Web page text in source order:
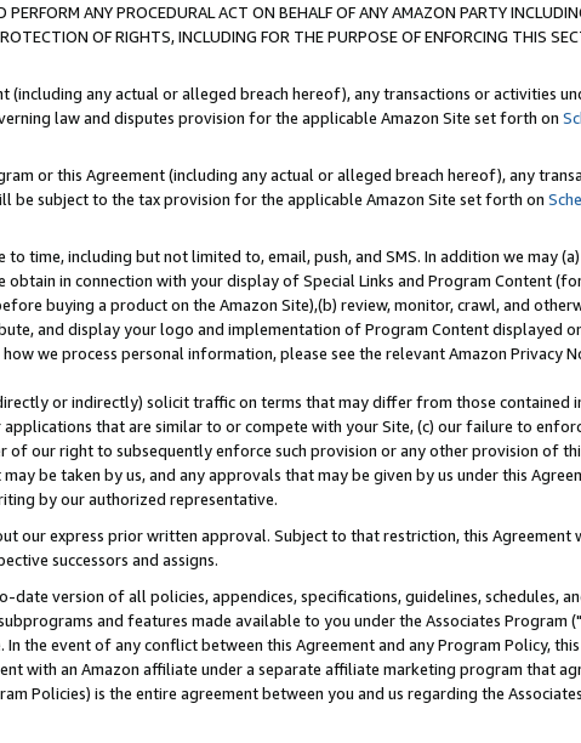
ANY PROCEDURAL ACT ON BEHALF OF ANY AMAZON PARTY
OF RIGHTS, INCLUDING FOR THE PURPOSE OF ENFORCING THIS
any actual or alleged breach hereof), any transactions or activities
law and disputes provision for the applicable Amazon Site set forth on
or this Agreement (including any actual or alleged breach hereof), any
be subject to the tax provision for the applicable Amazon Site set forth on
time, including but not limited to, email, push, and SMS. In addition we may
in connection with your display of Special Links and Program Content
buying a product on the Amazon Site),(b) review, monitor, crawl, and
and display your logo and implementation of Program Content displayed
we process personal information, please see the relevant Amazon Privacy
or indirectly) solicit traffic on terms that may differ from those contained
that are similar to or compete with your Site, (c) our failure to
our right to subsequently enforce such provision or any other provision of
be taken by us, and any approvals that may be given by us under this
by our authorized representative.
our express prior written approval. Subject to that restriction, this Agreement
successors and assigns.
version of all policies, appendices, specifications, guidelines, schedules,
and features made available to you under the Associates Program ("
the event of any conflict between this Agreement and any Program Policy,
with an Amazon affiliate under a separate affiliate marketing program that
Policies) is the entire agreement between you and us regarding the